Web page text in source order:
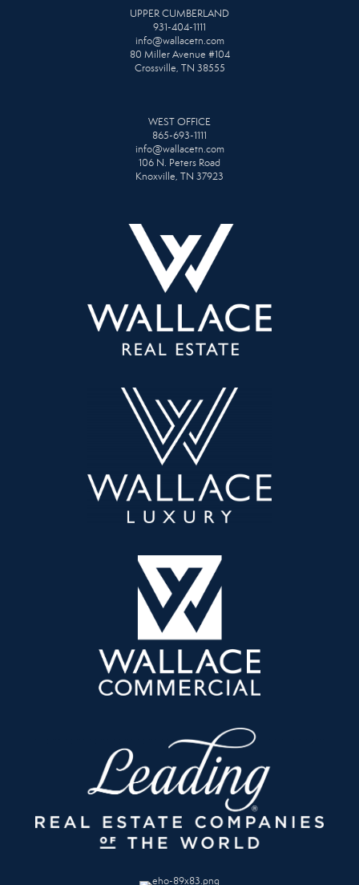
UPPER CUMBERLAND
931-404-1111
info@wallacetn.com
80 Miller Avenue #104
Crossville, TN 38555
WEST OFFICE
865-693-1111
info@wallacetn.com
106 N. Peters Road
Knoxville, TN 37923